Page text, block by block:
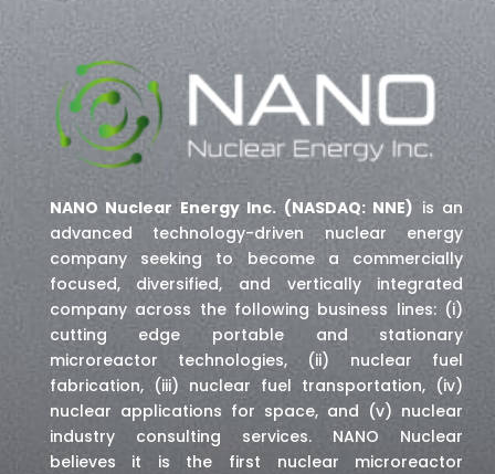
NANO Nuclear Energy Inc. (NASDAQ: NNE) is an
advanced technology-driven nuclear energy
company seeking to become a commercially
focused, diversified, and vertically integrated
company across the following business lines: (i)
cutting edge portable and stationary
microreactor technologies, (ii) nuclear fuel
fabrication, (iii) nuclear fuel transportation, (iv)
nuclear applications for space, and (v) nuclear
industry consulting services. NANO Nuclear
believes it is the first nuclear microreactor